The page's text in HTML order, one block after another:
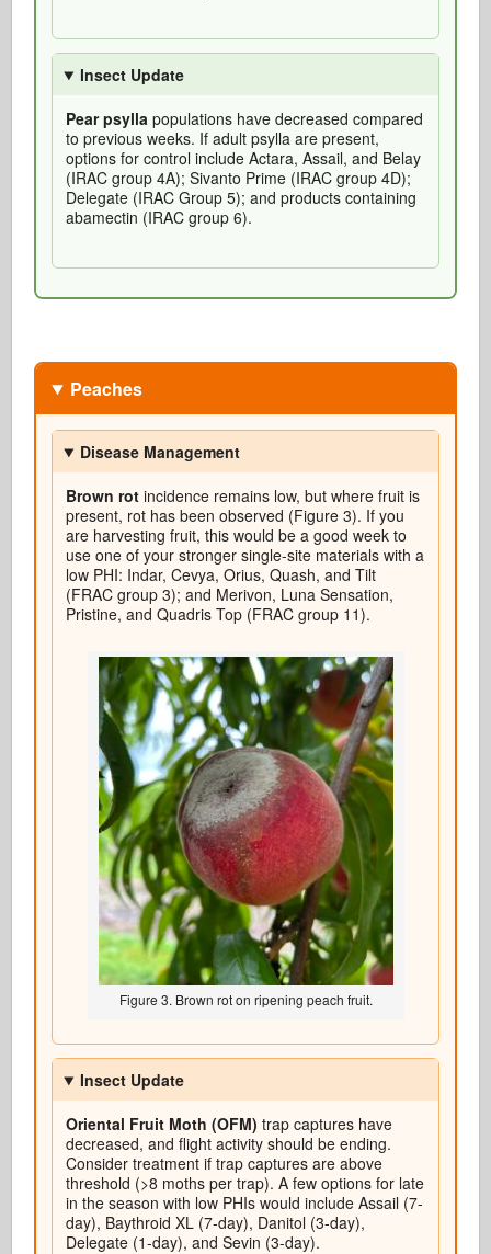
Insect Update
Pear psyllapopulations have decreased compared
to previous weeks. If adult psylla are present,
options for control include Actara, Assail, and Belay
(IRAC group 4A); Sivanto Prime (IRAC group 4D);
Delegate (IRAC Group 5); and products containing
abamectin (IRAC group 6).
Peaches
Disease Management
Brown rot incidence remains low, but where fruit is
present, rot has been observed (Figure 3). If you
are harvesting fruit, this would be a good week to
use one of your stronger single-site materials with a
low PHI: Indar, Cevya, Orius, Quash, and Tilt
(FRAC group 3); and Merivon, Luna Sensation,
Pristine, and Quadris Top (FRAC group 11).
Figure 3. Brown rot on ripening peach fruit.
Insect Update
Oriental Fruit Moth (OFM)trap captures have
decreased, and flight activity should be ending.
Consider treatment if trap captures are above
threshold (>8 moths per trap). A few options for late
in the season with low PHIs would include Assail (7-
day), Baythroid XL (7-day), Danitol (3-day),
Delegate (1-day), and Sevin (3-day).